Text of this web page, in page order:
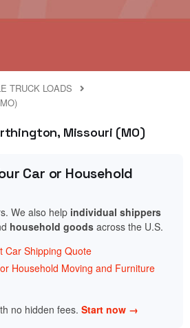
TRUCK LOADS
Missouri (MO)
Car or Household
We also help individual shippers
household goods across the U.S.
Car Shipping Quote
Household Moving and Furniture
no hidden fees. Start now →